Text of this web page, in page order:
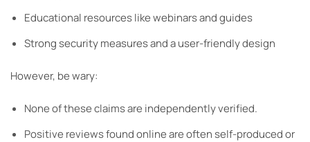
Educational resources like webinars and guides
Strong security measures and a user-friendly design
However, be wary:
None of these claims are independently verified.
Positive reviews found online are often self-produced or